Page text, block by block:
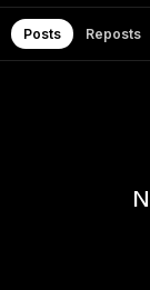
Posts Reposts